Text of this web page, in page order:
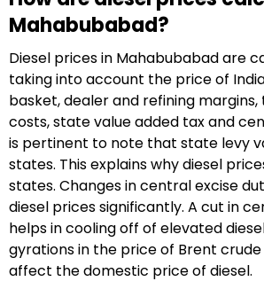
Mahabubabad?
Diesel prices in Mahabubabad are
taking into account the price of
basket, dealer and refining
costs, state value added tax and
is pertinent to note that state levy
states. This explains why diesel
states. Changes in central excise
diesel prices significantly. A cut in
helps in cooling off of elevated
gyrations in the price of Brent crude
affect the domestic price of diesel.